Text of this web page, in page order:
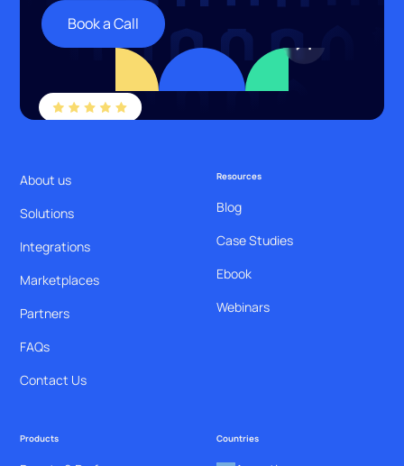
Book a Call
About us
Solutions
Integrations
Marketplaces
Partners
FAQs
Contact Us
Resources
Blog
Case Studies
Ebook
Webinars
Products Countries